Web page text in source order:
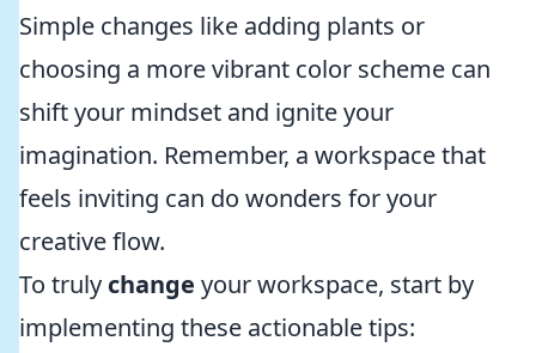
Simple changes like adding plants or
choosing a more vibrant color scheme can
shift your mindset and ignite your
imagination. Remember, a workspace that
feels inviting can do wonders for your
creative flow.
To truly change your workspace, start by
implementing these actionable tips: